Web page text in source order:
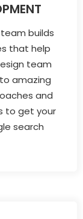
builds
that help
team
amazing
and
to get your
search